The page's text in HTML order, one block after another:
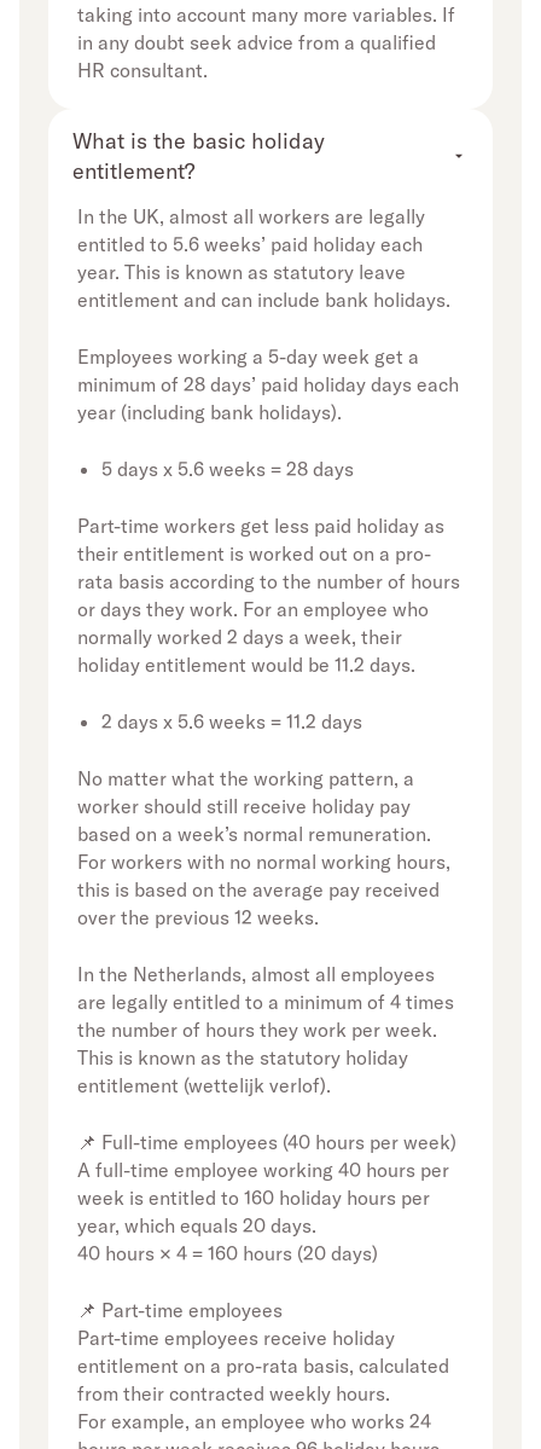
taking into account many more variables. If
in any doubt seek advice from a qualified
HR consultant.
What is the basic holiday
entitlement?
In the UK, almost all workers are legally
entitled to 5.6 weeks’ paid holiday each
year. This is known as statutory leave
entitlement and can include bank holidays.
Employees working a 5-day week get a
minimum of 28 days’ paid holiday days each
year (including bank holidays).
5 days x 5.6 weeks = 28 days
Part-time workers get less paid holiday as
their entitlement is worked out on a pro-
rata basis according to the number of hours
or days they work. For an employee who
normally worked 2 days a week, their
holiday entitlement would be 11.2 days.
2 days x 5.6 weeks = 11.2 days
No matter what the working pattern, a
worker should still receive holiday pay
based on a week’s normal remuneration.
For workers with no normal working hours,
this is based on the average pay received
over the previous 12 weeks.
In the Netherlands, almost all employees
are legally entitled to a minimum of 4 times
the number of hours they work per week.
This is known as the statutory holiday
entitlement (wettelijk verlof).
📌 Full-time employees (40 hours per week)
A full-time employee working 40 hours per
week is entitled to 160 holiday hours per
year, which equals 20 days.
40 hours × 4 = 160 hours (20 days)
📌 Part-time employees
Part-time employees receive holiday
entitlement on a pro-rata basis, calculated
from their contracted weekly hours.
For example, an employee who works 24